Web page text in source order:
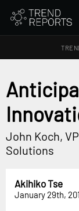
TRENDS &
Ideas
Insights
SOLUTIONS
John Koch,
Solutions
Akihiko Tse
January 29th,